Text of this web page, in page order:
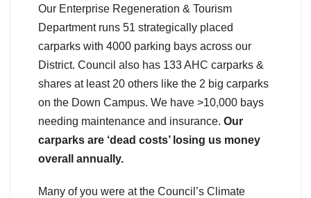
Our Enterprise Regeneration & Tourism
Department runs 51 strategically placed
carparks with 4000 parking bays across our
District. Council also has 133 AHC carparks &
shares at least 20 others like the 2 big carparks
on the Down Campus. We have >10,000 bays
needing maintenance and insurance. Our
carparks are ‘dead costs’ losing us money
overall annually.
Many of you were at the Council’s Climate